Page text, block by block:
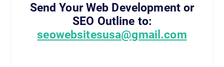
Send Your Web Development or
SEO Outline to:
seowebsitesusa@gmail.com